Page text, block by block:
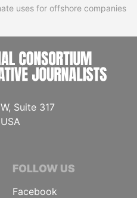
uses for offshore companies
Suite 317
FOLLOW US
Facebook